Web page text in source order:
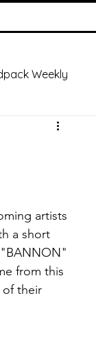
Weekly
a short
"BANNON"
from this
of their